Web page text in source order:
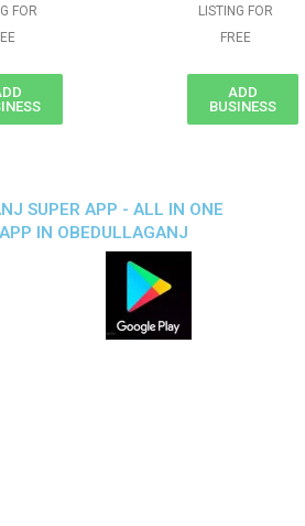
FOR
LISTING FOR
FREE
ADD
BUSINESS
SUPER APP - ALL IN ONE
IN OBEDULLAGANJ